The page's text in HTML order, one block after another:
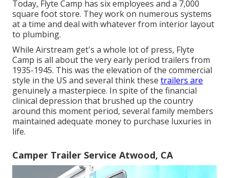
Today, Flyte Camp has six employees and a 7,000
square foot store. They work on numerous systems
at a time and deal with whatever from interior layout
to plumbing.
While Airstream get's a whole lot of press, Flyte
Camp is all about the very early period trailers from
1935-1945. This was the elevation of the commercial
style in the US and several think these trailers are
genuinely a masterpiece. In spite of the financial
clinical depression that brushed up the country
around this moment period, several family members
maintained adequate money to purchase luxuries in
life.
Camper Trailer Service Atwood, CA